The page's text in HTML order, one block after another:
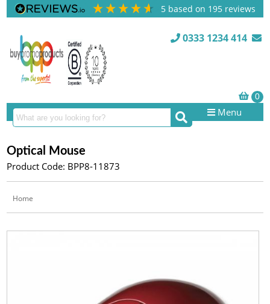
5 based on 195 reviews
0333 1234 414
Menu
Optical Mouse
Product Code: BPP8-11873
Home